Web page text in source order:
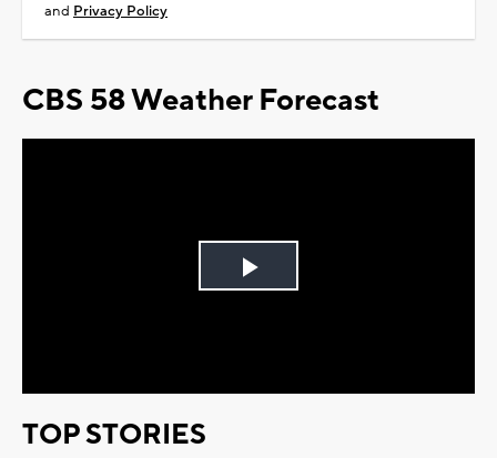
and Privacy Policy
CBS 58 Weather Forecast
Play
TOP STORIES